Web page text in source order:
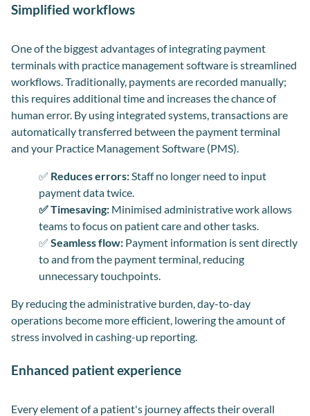
Simplified workflows
One of the biggest advantages of integrating payment
terminals with practice management software is streamlined
workflows. Traditionally, payments are recorded manually;
this requires additional time and increases the chance of
human error. By using integrated systems, transactions are
automatically transferred between the payment terminal
and your Practice Management Software (PMS).
✅ Reduces errors: Staff no longer need to input
payment data twice.
✅ Timesaving: Minimised administrative work allows
teams to focus on patient care and other tasks.
✅ Seamless flow: Payment information is sent directly
to and from the payment terminal, reducing
unnecessary touchpoints.
By reducing the administrative burden, day-to-day
operations become more efficient, lowering the amount of
stress involved in cashing-up reporting.
Enhanced patient experience
Every element of a patient's journey affects their overall